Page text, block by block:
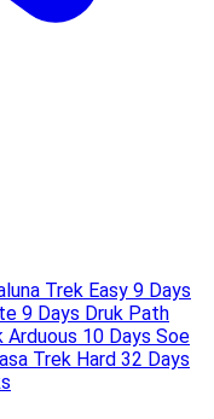
Trek Easy 9 Days
9 Days Druk Path
Arduous 10 Days Soe
Trek Hard 32 Days